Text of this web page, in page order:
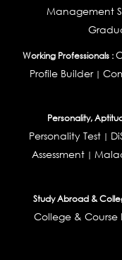
Management
Working Professionals :
Profile Builder|
Personality,
Personality Test|
Assessment|
Study Abroad &
College & Course